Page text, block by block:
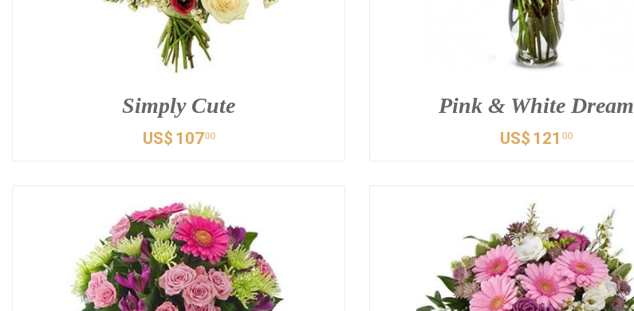
Simply Cute
US$ 10700
Pink & White Dream
US$ 121 00